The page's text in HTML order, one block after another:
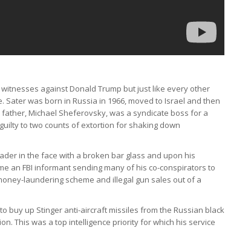
against Donald Trump but just like every other
was born in Russia in 1966, moved to Israel and then
Michael Sheferovsky, was a syndicate boss for a
to two counts of extortion for shaking down
in the face with a broken bar glass and upon his
an FBI informant sending many of his co-conspirators to
laundering scheme and illegal gun sales out of a
buy up Stinger anti-aircraft missiles from the Russian black
This was a top intelligence priority for which his service